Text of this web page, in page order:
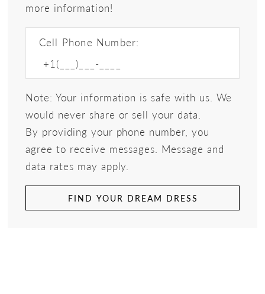
more information!
Cell Phone Number:
Note: Your information is safe with us. We
would never share or sell your data.
By providing your phone number, you
agree to receive messages. Message and
data rates may apply.
FIND YOUR DREAM DRESS